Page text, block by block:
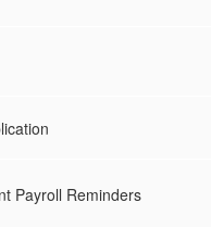
Payroll Reminders